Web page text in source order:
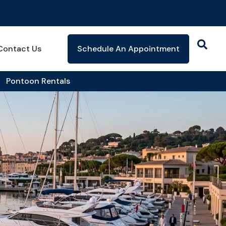
Us Schedule An Appointment
Pontoon Rentals